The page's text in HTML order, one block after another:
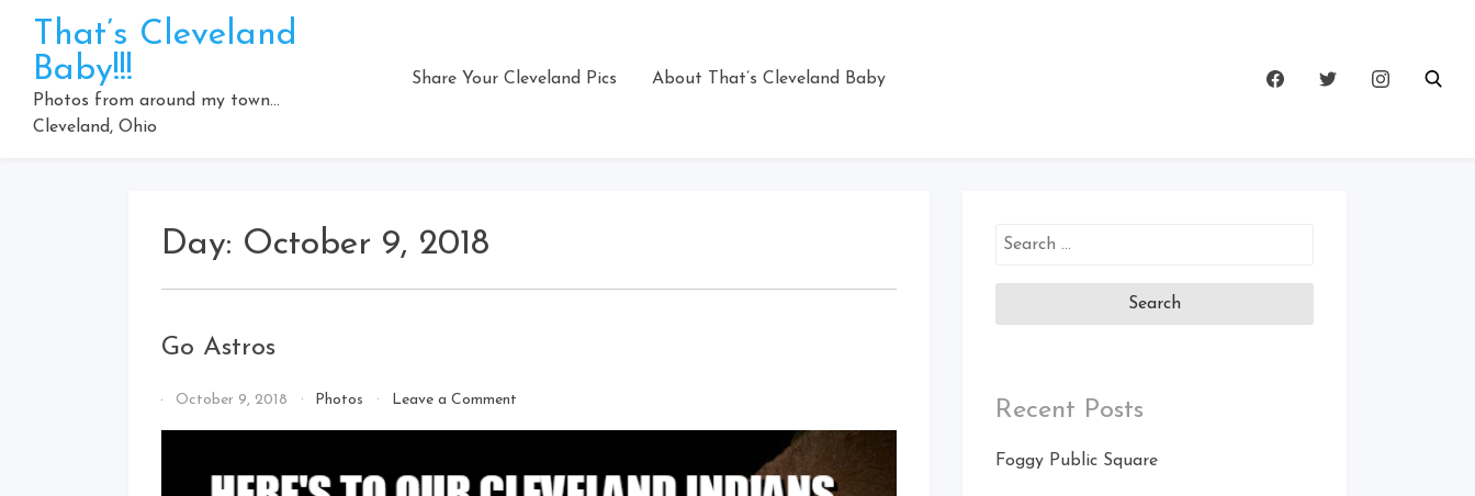
content
That’s Cleveland
Baby!!!
Photos from around my town…
Cleveland, Ohio
Share Your Cleveland Pics About That’s Cleveland Baby
Day: October 9, 2018
Go Astros
ByOctober 9, 2018 Photos Leave a Commenton
Search
Recent Posts
Foggy Public Square